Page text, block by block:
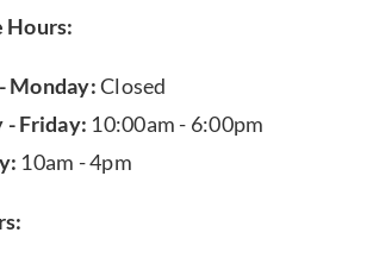
Monday:Closed
- Friday: 10:00am - 6:00pm
10am - 4pm